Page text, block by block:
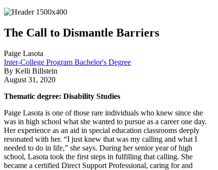
The Call to Dismantle Barriers
Paige Lasota
Inter-College Program Bachelor's Degree
By Kelli Billstein
August 31, 2020
Thematic degree: Disability Studies
Paige Lasota is one of those rare individuals who knew since she
was in high school what she wanted to pursue as a career one day.
Her experience as an aid in special education classrooms deeply
resonated with her. “I just knew that was my calling and what I
needed to do in life,” she says. During her senior year of high
school, Lasota took the first steps in fulfilling that calling. She
became a certified Direct Support Professional, caring for and